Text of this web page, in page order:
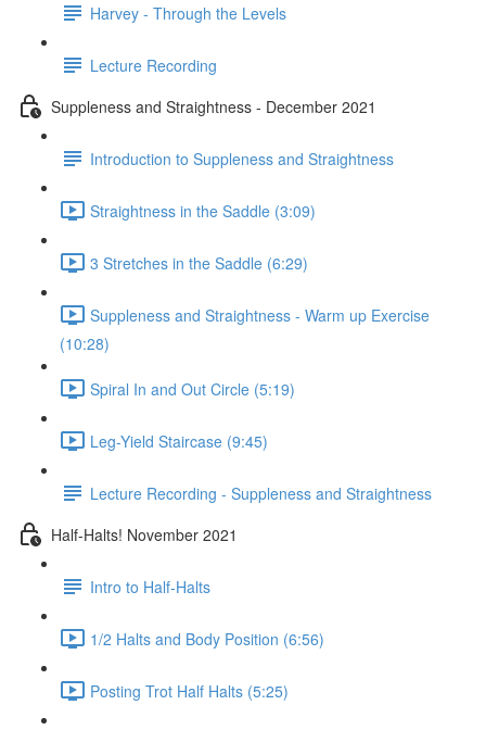
Harvey - Through the Levels
Lecture Recording
Suppleness and Straightness - December 2021
Introduction to Suppleness and Straightness
Straightness in the Saddle (3:09)
3 Stretches in the Saddle (6:29)
Suppleness and Straightness - Warm up Exercise
(10:28)
Spiral In and Out Circle (5:19)
Leg-Yield Staircase (9:45)
Lecture Recording - Suppleness and Straightness
Half-Halts! November 2021
Intro to Half-Halts
1/2 Halts and Body Position (6:56)
Posting Trot Half Halts (5:25)